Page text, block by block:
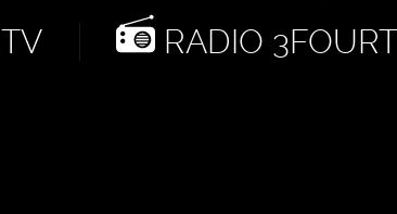
TV RADIO